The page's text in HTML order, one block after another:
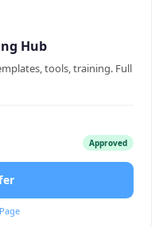
Hub
tools, training. Full
Approved